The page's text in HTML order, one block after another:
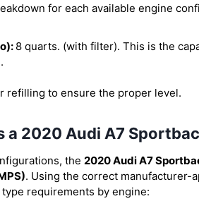
for each available engine
8 quarts. (with filter). This is the
refilling to ensure the proper level.
a 2020 Audi A7
the 2020 Audi A7
. Using the correct manufacturer-
requirements by engine: